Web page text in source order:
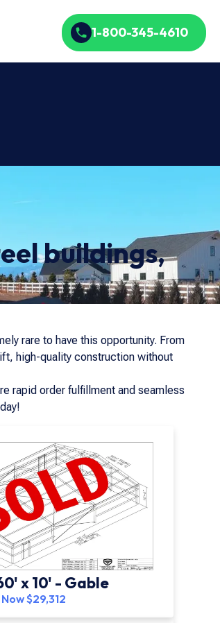
1-800-345-4610
buildings,
rare to have this opportunity. From
high-quality construction without
rapid order fulfillment and seamless
x 10' - Gable
Now $29,312